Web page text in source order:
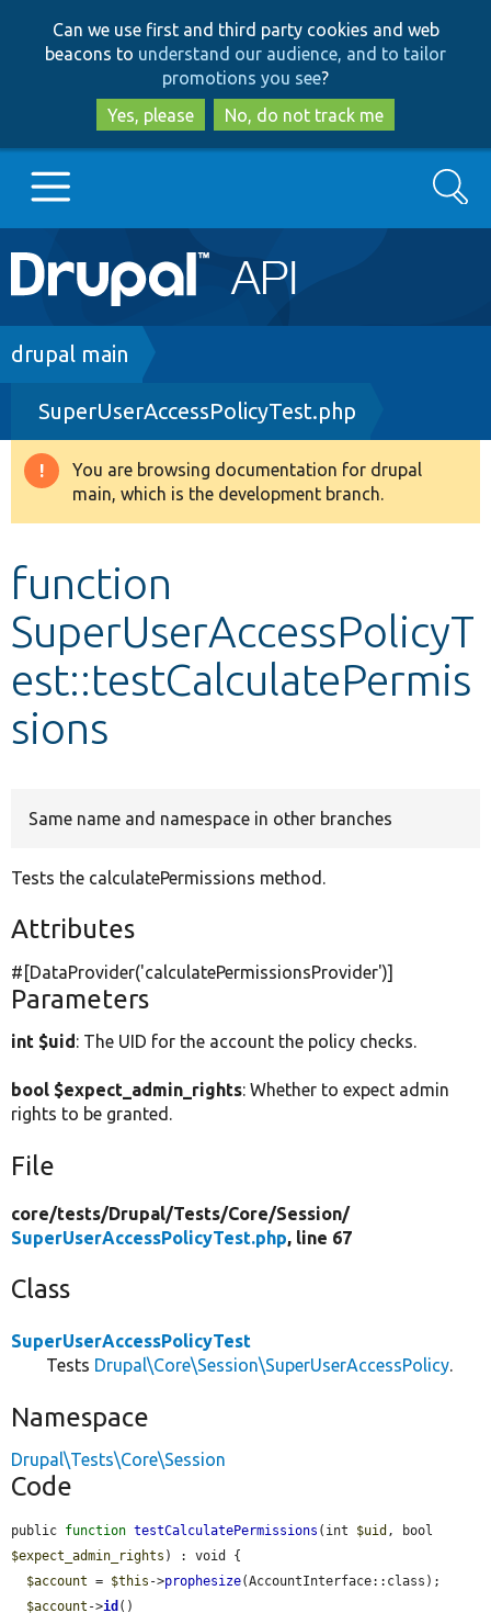
to
main
content
to
search
Can we use first and third party cookies and web
beacons to understand our audience, and to tailor
promotions you see?
Yes, please
No, do not track me
Main
navigation
Go to Drupal.org
Drupal 8+
Other projects
Search
Breadcrumb
drupal main
SuperUserAccessPolicyTest.php
Warning
message
You are browsing documentation for drupal
main, which is the development branch.
function
SuperUserAccessPolicyT
est::testCalculatePermis
sions
Same name and namespace in other branches
Tests the calculatePermissions method.
Attributes
#[DataProvider('calculatePermissionsProvider')]
Parameters
int $uid: The UID for the account the policy checks.
bool $expect_admin_rights: Whether to expect admin
rights to be granted.
File
core/tests/Drupal/Tests/Core/Session/
SuperUserAccessPolicyTest.php, line 67
Class
SuperUserAccessPolicyTest
Tests Drupal\Core\Session\SuperUserAccessPolicy.
Namespace
Drupal\Tests\Core\Session
Code
public function testCalculatePermissions (int $uid
$expect_admin_rights ) : void {
$account = $this ->prophesize(AccountInterface::class);
$account ->id ()